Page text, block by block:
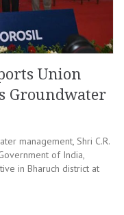
Union
Groundwater
management, Shri C.R.
of India,
in Bharuch district at